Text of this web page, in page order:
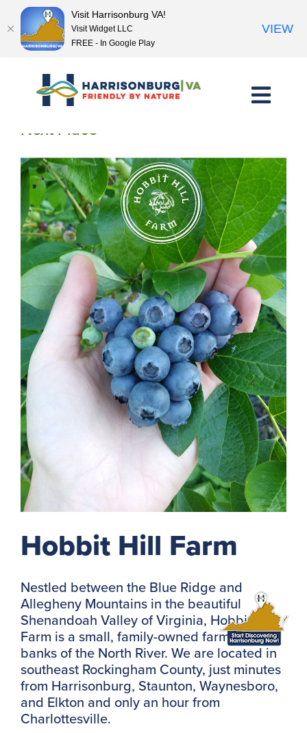
content<< Previous Place
Next Place >>
Hobbit Hill Farm
Nestled between the Blue Ridge and
Allegheny Mountains in the beautiful
Shenandoah Valley of Virginia, Hobbit Hill
Farm is a small, family-owned farm on the
banks of the North River. We are located in
southeast Rockingham County, just minutes
from Harrisonburg, Staunton, Waynesboro,
and Elkton and only an hour from
Charlottesville.
Visit Harrisonburg VA!
Visit Widget LLC
FREE - In Google Play
VIEW